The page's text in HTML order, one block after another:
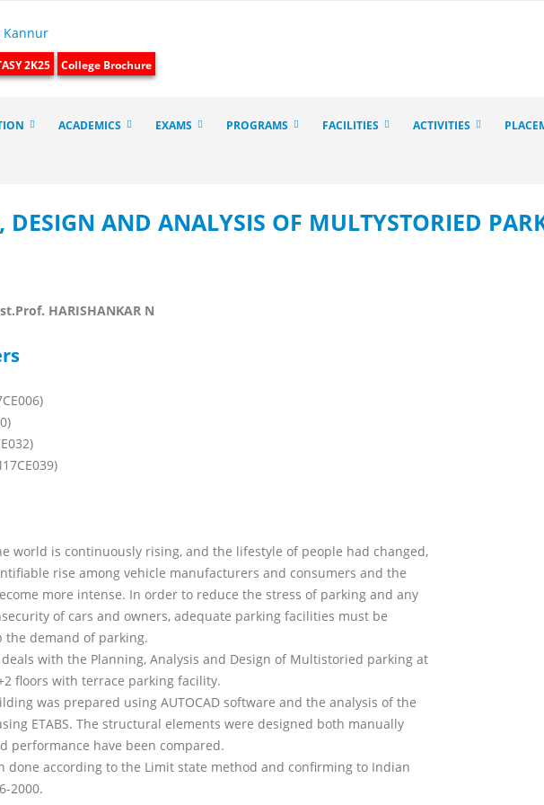
2K25 College Brochure
ACADEMICS EXAMS PROGRAMS FACILITIES ACTIVITIES
DESIGN AND ANALYSIS OF MULTYSTORIED
HARISHANKAR N
world is continuously rising, and the lifestyle of people had changed,
rise among vehicle manufacturers and consumers and the
more intense. In order to reduce the stress of parking and any
of cars and owners, adequate parking facilities must be
the demand of parking.
with the Planning, Analysis and Design of Multistoried parking at
floors with terrace parking facility.
was prepared using AUTOCAD software and the analysis of the
ETABS. The structural elements were designed both manually
performance have been compared.
done according to the Limit state method and confirming to Indian
2000.